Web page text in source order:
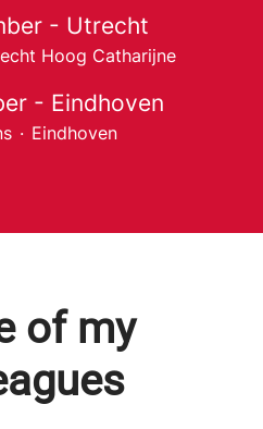
- Utrecht
Hoog Catharijne
- Eindhoven
· Eindhoven
of my